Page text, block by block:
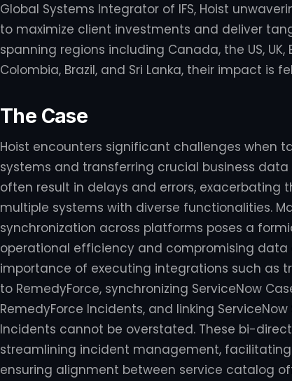
Global Systems Integrator of IFS, Hoist
to maximize client investments and deliver
spanning regions including Canada, the US, UK,
Colombia, Brazil, and Sri Lanka, their impact is
The Case
Hoist encounters significant challenges when
systems and transferring crucial business data
often result in delays and errors, exacerbating
multiple systems with diverse functionalities.
synchronization across platforms poses a
operational efficiency and compromising data
importance of executing integrations such as
to RemedyForce, synchronizing ServiceNow
RemedyForce Incidents, and linking ServiceNow
Incidents cannot be overstated. These bi-
streamlining incident management,
ensuring alignment between service catalog